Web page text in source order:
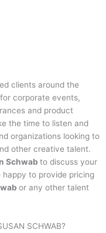
clients around the
for corporate events,
and product
the time to listen and
organizations looking to
other creative talent.
Schwab to discuss your
to provide pricing
or any other talent
SCHWAB?